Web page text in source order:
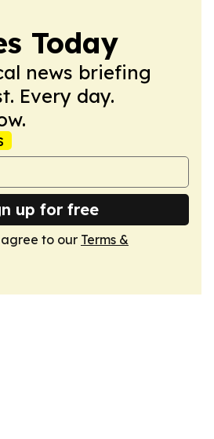
Today
news briefing
Every day.
up for free
agree to our Terms &